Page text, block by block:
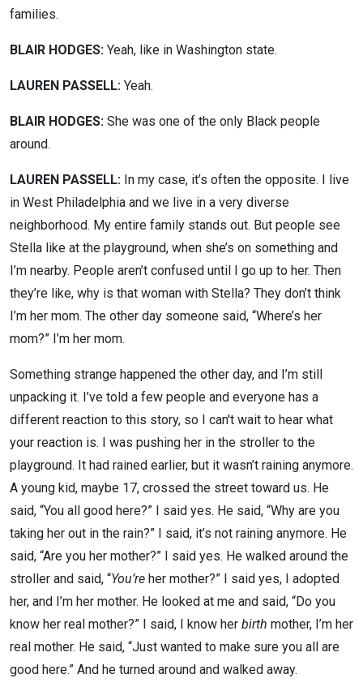
families.
BLAIR HODGES: Yeah, like in Washington state.
LAUREN PASSELL: Yeah.
BLAIR HODGES: She was one of the only Black people
around.
LAUREN PASSELL: In my case, it’s often the opposite. I live
in West Philadelphia and we live in a very diverse
neighborhood. My entire family stands out. But people see
Stella like at the playground, when she’s on something and
I’m nearby. People aren’t confused until I go up to her. Then
they’re like, why is that woman with Stella? They don’t think
I’m her mom. The other day someone said, “Where’s her
mom?” I’m her mom.
Something strange happened the other day, and I’m still
unpacking it. I’ve told a few people and everyone has a
different reaction to this story, so I can't wait to hear what
your reaction is. I was pushing her in the stroller to the
playground. It had rained earlier, but it wasn’t raining anymore.
A young kid, maybe 17, crossed the street toward us. He
said, “You all good here?” I said yes. He said, “Why are you
taking her out in the rain?” I said, it’s not raining anymore. He
said, “Are you her mother?” I said yes. He walked around the
stroller and said, “You’re her mother?” I said yes, I adopted
her, and I’m her mother. He looked at me and said, “Do you
know her real mother?” I said, I know her birth mother, I’m her
real mother. He said, “Just wanted to make sure you all are
good here.” And he turned around and walked away.